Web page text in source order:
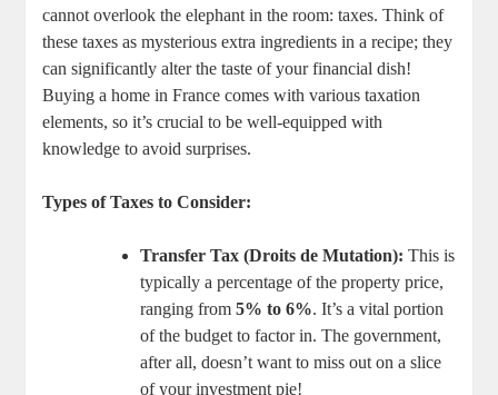
cannot overlook the elephant in the room: taxes. Think of
these taxes as mysterious extra ingredients in a recipe; they
can significantly alter the taste of your financial dish!
Buying a home in France comes with various taxation
elements, so it’s crucial to be well-equipped with
knowledge to avoid surprises.
Types of Taxes to Consider:
Transfer Tax (Droits de Mutation): This is
typically a percentage of the property price,
ranging from5% to 6%. It’s a vital portion
of the budget to factor in. The government,
after all, doesn’t want to miss out on a slice
of your investment pie!